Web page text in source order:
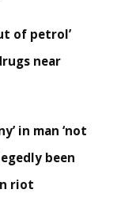
of petrol’
near
in man ‘not
been
riot